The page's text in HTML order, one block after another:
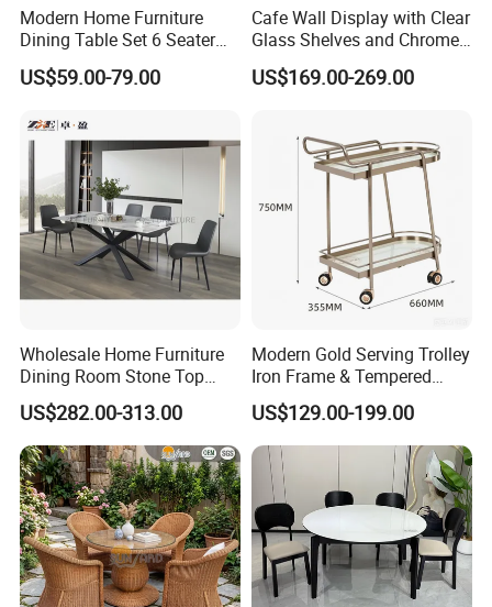
Modern Home Furniture
Dining Table Set 6 Seater
Round Dining Table
US$59.00-79.00
Cafe Wall Display with Clear
Glass Shelves and Chrome
Brackets
US$169.00-269.00
Wholesale Home Furniture
Dining Room Stone Top
Dining Table Set
US$282.00-313.00
Modern Gold Serving Trolley
Iron Frame & Tempered
Glass with 4 Wheels Luxury
Bar Cart for Kitchen/Living
Room
US$129.00-199.00